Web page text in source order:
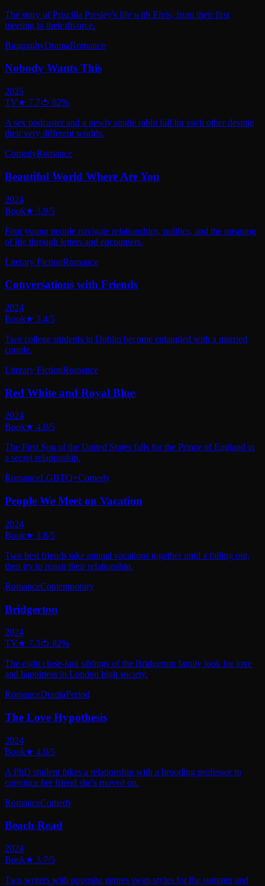
The story of Priscilla Presley's life with Elvis, from their first
meeting to their divorce.
BiographyDramaRomance
Nobody Wants This
2025
TV★ 7.7🍅 82%
A sex podcaster and a newly single rabbi fall for each other despite
their very different worlds.
ComedyRomance
Beautiful World Where Are You
2024
Book★ 3.9/5
Four young people navigate relationships, politics, and the meaning
of life through letters and encounters.
Literary FictionRomance
Conversations with Friends
2024
Book★ 3.4/5
Two college students in Dublin become entangled with a married
couple.
Literary FictionRomance
Red White and Royal Blue
2024
Book★ 4.0/5
The First Son of the United States falls for the Prince of England in
a secret relationship.
RomanceLGBTQ+Comedy
People We Meet on Vacation
2024
Book★ 3.8/5
Two best friends take annual vacations together until a falling out,
then try to repair their relationship.
RomanceContemporary
Bridgerton
2024
TV★ 7.3🍅 82%
The eight close-knit siblings of the Bridgerton family look for love
and happiness in London high society.
RomanceDramaPeriod
The Love Hypothesis
2024
Book★ 4.0/5
A PhD student fakes a relationship with a brooding professor to
convince her friend she's moved on.
RomanceComedy
Beach Read
2024
Book★ 3.7/5
Two writers with opposite genres swap styles for the summer and